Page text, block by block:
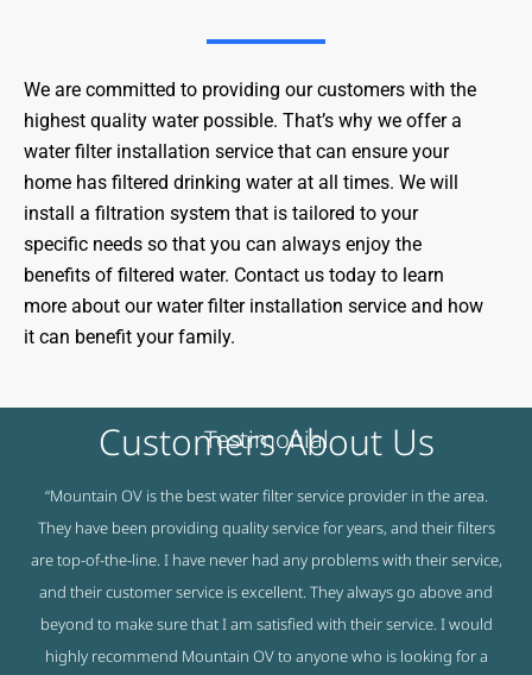
We are committed to providing our customers with the
highest quality water possible. That’s why we offer a
water filter installation service that can ensure your
home has filtered drinking water at all times. We will
install a filtration system that is tailored to your
specific needs so that you can always enjoy the
benefits of filtered water. Contact us today to learn
more about our water filter installation service and how
it can benefit your family.
Testimonial
Customers About Us
“Mountain OV is the best water filter service provider in the area.
They have been providing quality service for years, and their filters
are top-of-the-line. I have never had any problems with their service,
and their customer service is excellent. They always go above and
beyond to make sure that I am satisfied with their service. I would
highly recommend Mountain OV to anyone who is looking for a